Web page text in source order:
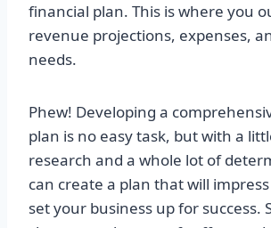
financial plan. This is where you
revenue projections, expenses,
needs.
Phew! Developing a
plan is no easy task, but with a
research and a whole lot of
can create a plan that will
set your business up for success.